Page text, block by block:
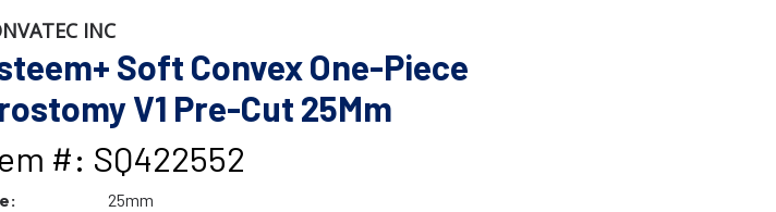
INC
Soft Convex One-Piece
V1 Pre-Cut 25Mm
#: SQ422552
25mm